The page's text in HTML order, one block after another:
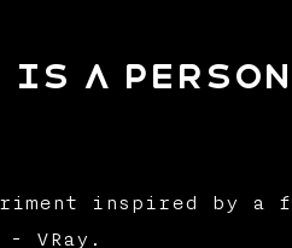
is a
inspired by a
VRay.